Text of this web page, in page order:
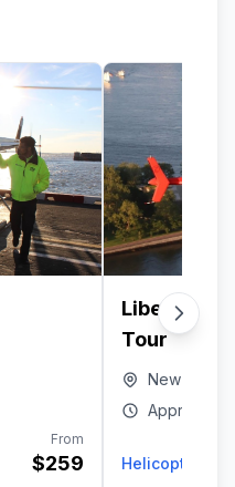
From
$259
Liberty
Tour
New York
Approx.
Helicopter